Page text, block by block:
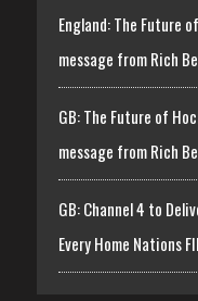
England: The Future
message from Rich
GB: The Future of
message from Rich
GB: Channel 4 to
Every Home Nations